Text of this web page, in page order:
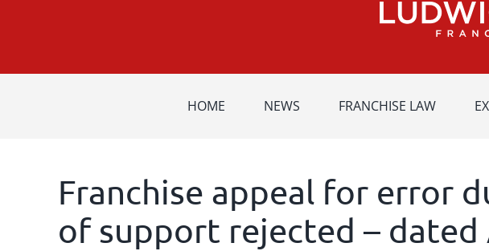
HOME NEWS FRANCHISE LAW
Franchise appeal for error
of support rejected – dated